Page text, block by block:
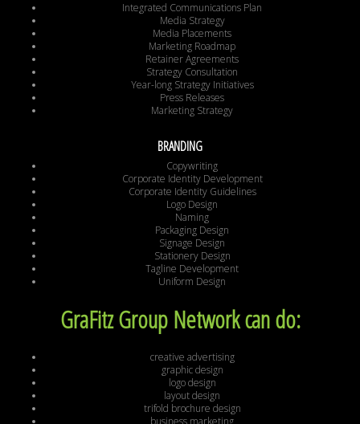
Integrated Communications Plan
Media Strategy
Media Placements
Marketing Roadmap
Retainer Agreements
Strategy Consultation
Year-long Strategy Initiatives
Press Releases
Marketing Strategy
BRANDING
Copywriting
Corporate Identity Development
Corporate Identity Guidelines
Logo Design
Naming
Packaging Design
Signage Design
Stationery Design
Tagline Development
Uniform Design
GraFitz Group Network can do:
creative advertising
graphic design
logo design
layout design
trifold brochure design